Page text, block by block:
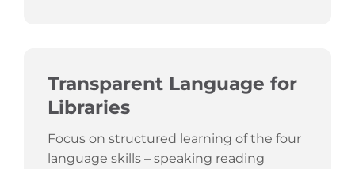
Transparent Language for
Libraries
Focus on structured learning of the four
language skills – speaking reading